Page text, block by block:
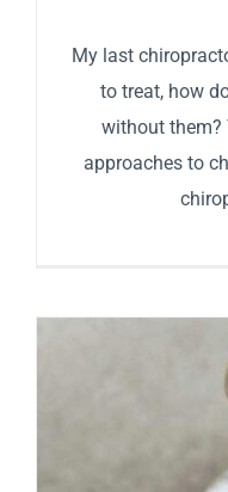
My last
to treat, how
without them?
approaches to